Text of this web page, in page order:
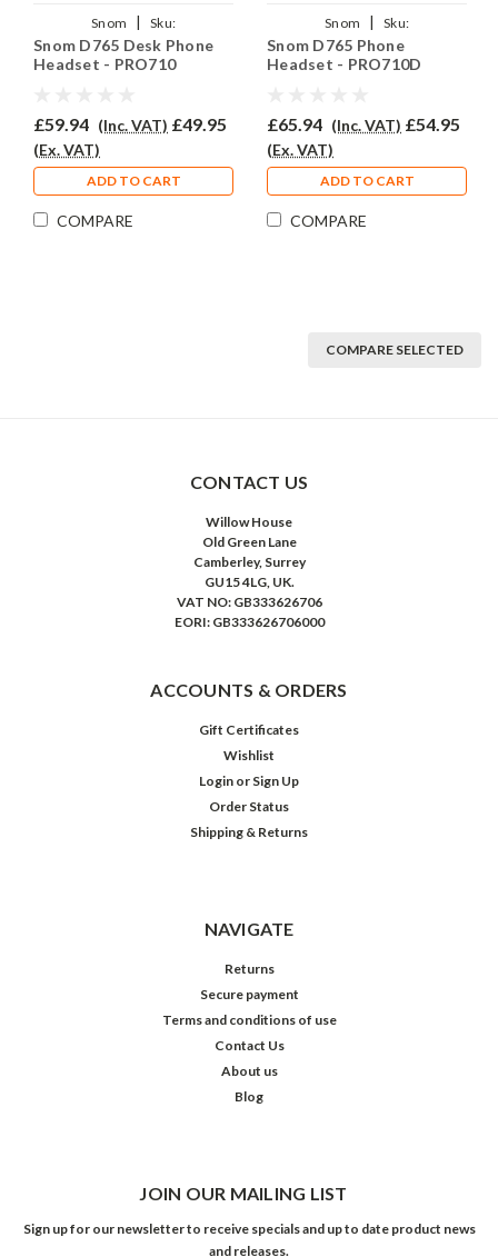
Snom |
Sku:
SNOD765/PRO710/QD002(A)
Snom D765 Desk Phone
Headset - PRO710
£59.94 (Inc. VAT) £49.95
(Ex. VAT)
ADD TO CART
COMPARE
Snom |
Sku:
SNOD765/PRO710D/QD002(A)
Snom D765 Phone
Headset - PRO710D
£65.94 (Inc. VAT) £54.95
(Ex. VAT)
ADD TO CART
COMPARE
COMPARE SELECTED
CONTACT US
Willow House
Old Green Lane
Camberley, Surrey
GU15 4LG, UK.
VAT NO: GB333626706
EORI: GB333626706000
ACCOUNTS & ORDERS
Gift Certificates
Wishlist
Login or Sign Up
Order Status
Shipping & Returns
NAVIGATE
Returns
Secure payment
Terms and conditions of use
Contact Us
About us
Blog
JOIN OUR MAILING LIST
Sign up for our newsletter to receive specials and up to date product news
and releases.